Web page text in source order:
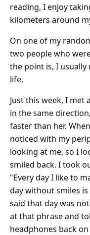
reading, I enjoy
kilometers around
On one of my
two people who
the point is, I
life.
Just this week, I met
in the same
faster than her.
noticed with my
looking at me, so I
smiled back. I took
"Every day I like to
day without smiles
said that day was
at that phrase and
headphones back